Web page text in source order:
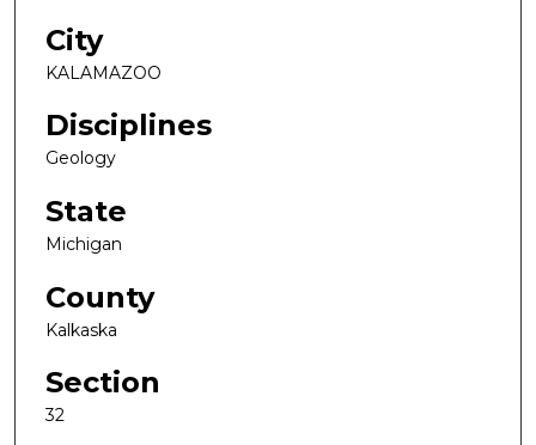
City
KALAMAZOO
Disciplines
Geology
State
Michigan
County
Kalkaska
Section
32